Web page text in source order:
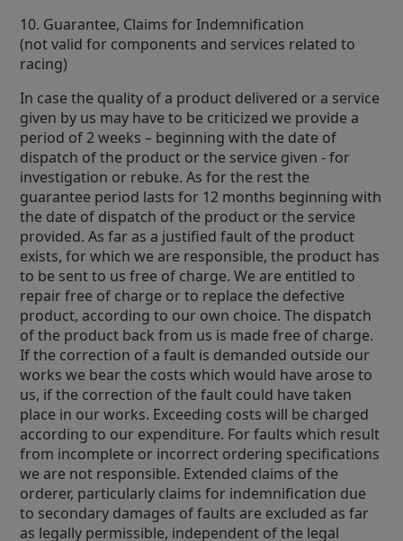
10. Guarantee, Claims for Indemnification
(not valid for components and services related to
racing)
In case the quality of a product delivered or a service
given by us may have to be criticized we provide a
period of 2 weeks – beginning with the date of
dispatch of the product or the service given - for
investigation or rebuke. As for the rest the
guarantee period lasts for 12 months beginning with
the date of dispatch of the product or the service
provided. As far as a justified fault of the product
exists, for which we are responsible, the product has
to be sent to us free of charge. We are entitled to
repair free of charge or to replace the defective
product, according to our own choice. The dispatch
of the product back from us is made free of charge.
If the correction of a fault is demanded outside our
works we bear the costs which would have arose to
us, if the correction of the fault could have taken
place in our works. Exceeding costs will be charged
according to our expenditure. For faults which result
from incomplete or incorrect ordering specifications
we are not responsible. Extended claims of the
orderer, particularly claims for indemnification due
to secondary damages of faults are excluded as far
as legally permissible, independent of the legal